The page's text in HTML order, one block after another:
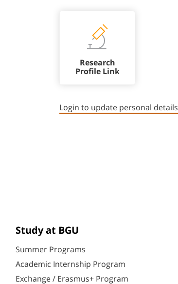
Research
Profile Link
Login to update personal details
Study at BGU
Summer Programs
Academic Internship Program
Exchange / Erasmus+ Program